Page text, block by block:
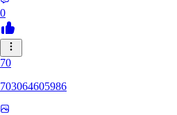
0
70
703064605986